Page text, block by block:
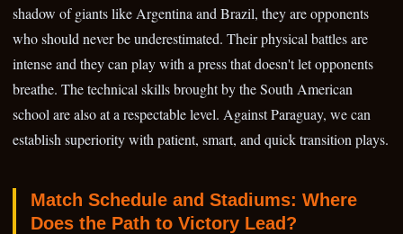
shadow of giants like Argentina and Brazil, they are opponents
who should never be underestimated. Their physical battles are
intense and they can play with a press that doesn't let opponents
breathe. The technical skills brought by the South American
school are also at a respectable level. Against Paraguay, we can
establish superiority with patient, smart, and quick transition plays.
Match Schedule and Stadiums: Where
Does the Path to Victory Lead?